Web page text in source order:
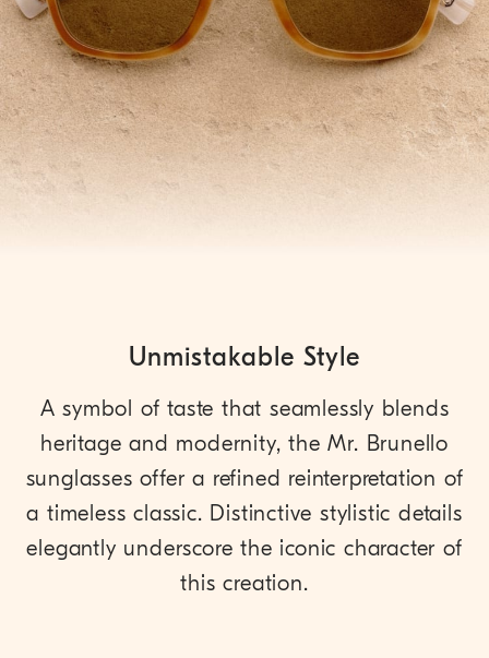
Unmistakable Style
A symbol of taste that seamlessly blends
heritage and modernity, the Mr. Brunello
sunglasses offer a refined reinterpretation of
a timeless classic. Distinctive stylistic details
elegantly underscore the iconic character of
this creation.